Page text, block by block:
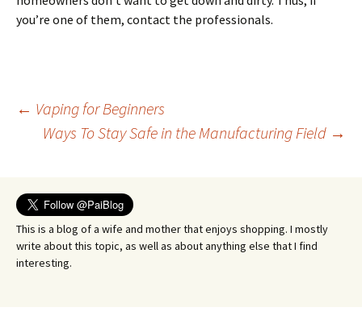
you’re one of them, contact the professionals.
Post
← Vaping for Beginners
Ways To Stay Safe in the Manufacturing Field →
This is a blog of a wife and mother that enjoys shopping. I mostly
write about this topic, as well as about anything else that I find
interesting.